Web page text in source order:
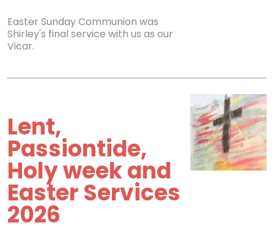
Easter Sunday Communion was
Shirley's final service with us as our
Vicar.
Lent,
Passiontide,
Holy week and
Easter Services
2026